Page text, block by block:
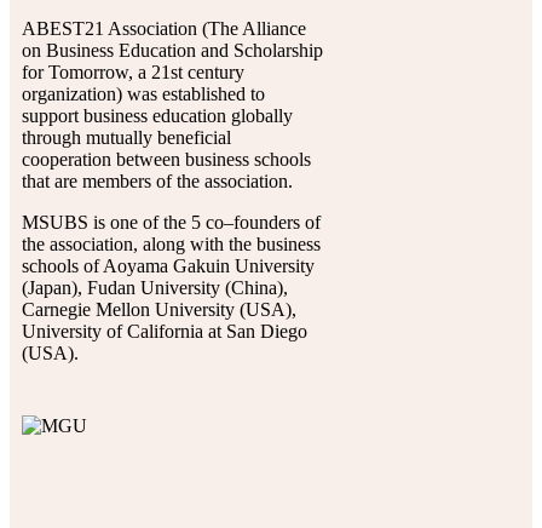
ABEST21 Association (The Alliance
on Business Education and Scholarship
for Tomorrow, a 21st century
organization) was established to
support business education globally
through mutually beneficial
cooperation between business schools
that are members of the association.
MSUBS is one of the 5 co–founders of
the association, along with the business
schools of Aoyama Gakuin University
(Japan), Fudan University (China),
Carnegie Mellon University (USA),
University of California at San Diego
(USA).